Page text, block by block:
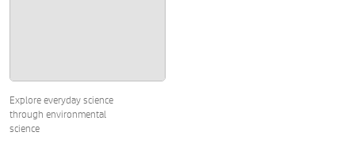
Explore everyday science
through environmental
science